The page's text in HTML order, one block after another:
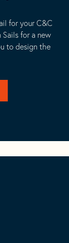
for your C&C
Sails for a new
to design the